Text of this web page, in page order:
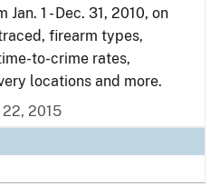
1 - Dec. 31, 2010, on
firearm types,
to-crime rates,
locations and more.
2015